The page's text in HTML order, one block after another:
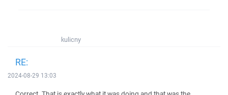
kulicny
RE:
2024-08-29 13:03